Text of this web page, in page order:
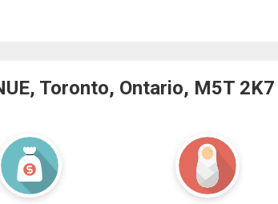
Toronto, Ontario, M5T 2K7